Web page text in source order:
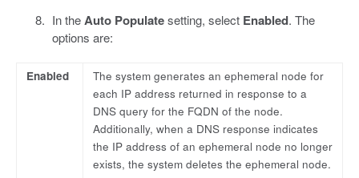
In theAuto Populatesetting, select Enabled. The
options are:
Enabled
The system generates an ephemeral node for
each IP address returned in response to a
DNS query for the FQDN of the node.
Additionally, when a DNS response indicates
the IP address of an ephemeral node no longer
exists, the system deletes the ephemeral node.